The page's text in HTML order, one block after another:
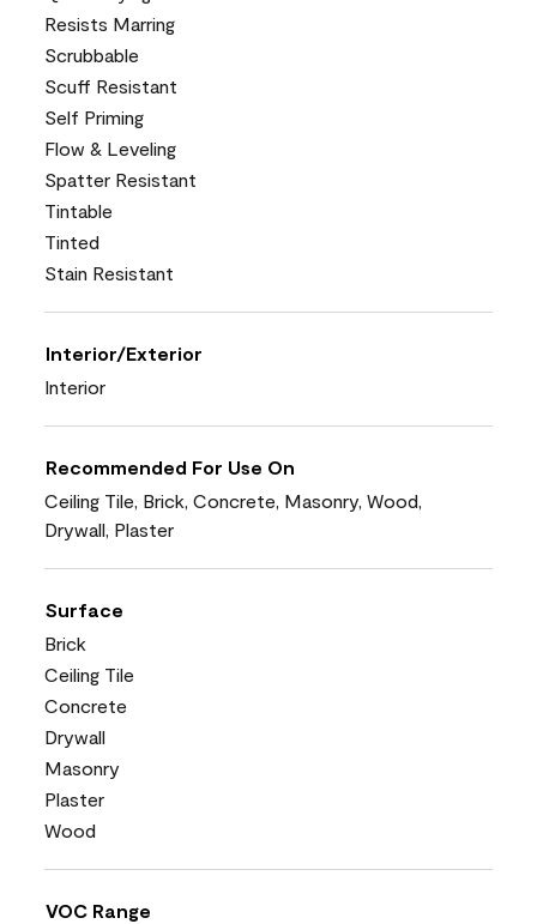
Resists Marring
Scrubbable
Scuff Resistant
Self Priming
Flow & Leveling
Spatter Resistant
Tintable
Tinted
Stain Resistant
Interior/Exterior
Interior
Recommended For Use On
Ceiling Tile, Brick, Concrete, Masonry, Wood,
Drywall, Plaster
Surface
Brick
Ceiling Tile
Concrete
Drywall
Masonry
Plaster
Wood
VOC Range